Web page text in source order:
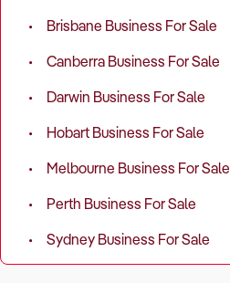
Brisbane Business For Sale
Canberra Business For Sale
Darwin Business For Sale
Hobart Business For Sale
Melbourne Business For Sale
Perth Business For Sale
Sydney Business For Sale